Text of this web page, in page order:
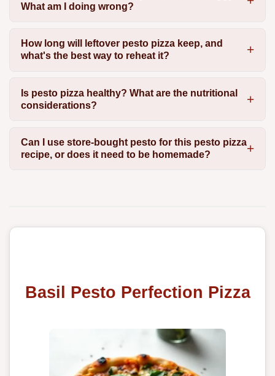
What am I doing wrong?
How long will leftover pesto pizza keep, and
what's the best way to reheat it?
Is pesto pizza healthy? What are the nutritional
considerations?
Can I use store-bought pesto for this pesto pizza
recipe, or does it need to be homemade?
Basil Pesto Perfection Pizza